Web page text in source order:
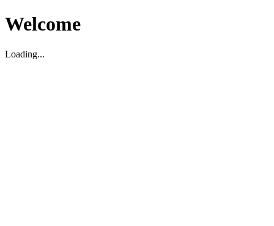
Welcome
Loading...